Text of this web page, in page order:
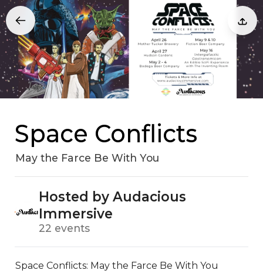
Space Conflicts
May the Farce Be With You
Hosted by Audacious
Immersive
22 events
Space Conflicts: May the Farce Be With You